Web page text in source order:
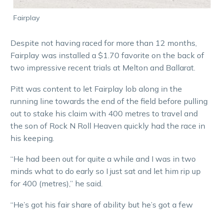
Fairplay
Despite not having raced for more than 12 months,
Fairplay was installed a $1.70 favorite on the back of
two impressive recent trials at Melton and Ballarat.
Pitt was content to let Fairplay lob along in the
running line towards the end of the field before pulling
out to stake his claim with 400 metres to travel and
the son of Rock N Roll Heaven quickly had the race in
his keeping.
“He had been out for quite a while and I was in two
minds what to do early so I just sat and let him rip up
for 400 (metres),” he said.
“He’s got his fair share of ability but he’s got a few